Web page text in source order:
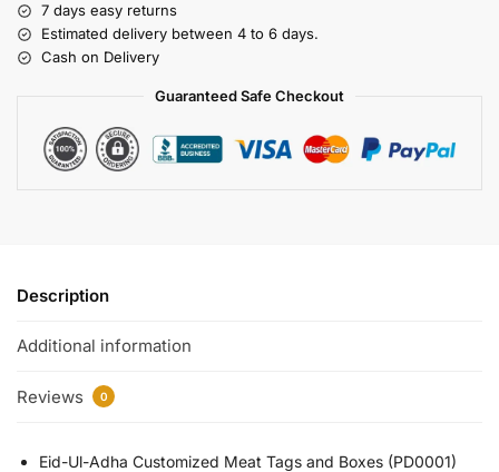
7 days easy returns
Estimated delivery between 4 to 6 days.
Cash on Delivery
Guaranteed Safe Checkout
Description
Additional information
Reviews 0
Eid-Ul-Adha Customized Meat Tags and Boxes (PD0001)